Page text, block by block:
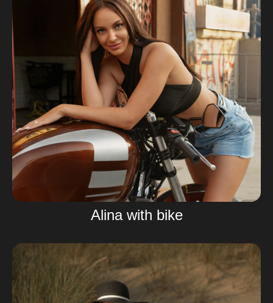
Alina with bike